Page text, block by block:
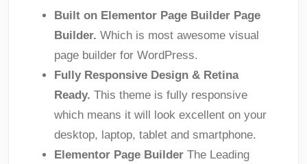
Built on Elementor Page Builder Page
Builder. Which is most awesome visual
page builder for WordPress.
Fully Responsive Design & Retina
Ready. This theme is fully responsive
which means it will look excellent on your
desktop, laptop, tablet and smartphone.
Elementor Page Builder The Leading